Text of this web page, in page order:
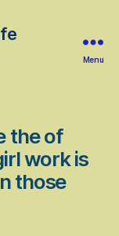
Menu
the of
work is
those